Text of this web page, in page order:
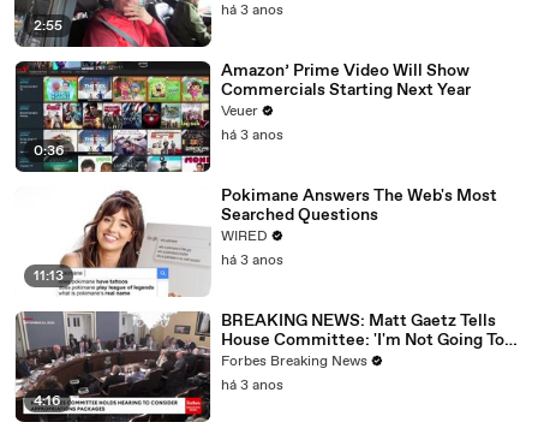
2:55
há 3 anos
0:36
Amazon’ Prime Video Will Show
Commercials Starting Next Year
Veuer
há 3 anos
11:13
Pokimane Answers The Web's Most
Searched Questions
WIRED
há 3 anos
4:16
BREAKING NEWS: Matt Gaetz Tells
House Committee: 'I'm Not Going To
Vote For A Continuing Resolution'
Forbes Breaking News
há 3 anos